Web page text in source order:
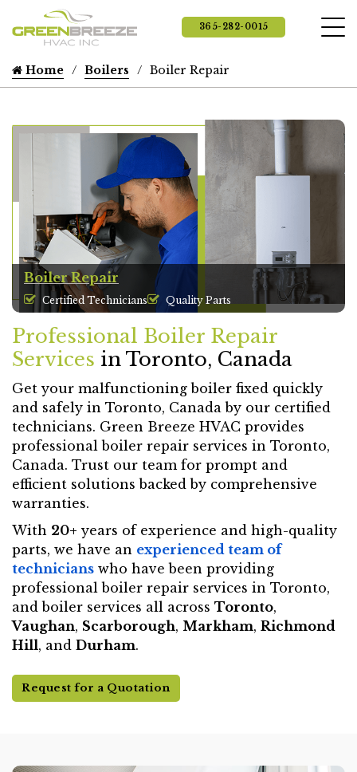
365-282-0015
Home Boilers Boiler Repair
Boiler Repair
Certified Technicians Quality Parts
Professional Boiler Repair
Services in Toronto, Canada
Get your malfunctioning boiler fixed quickly
and safely in Toronto, Canada by our certified
technicians. Green Breeze HVAC provides
professional boiler repair services in Toronto,
Canada. Trust our team for prompt and
efficient solutions backed by comprehensive
warranties.
With 20+ years of experience and high-quality
parts, we have an experienced team of
technicians who have been providing
professional boiler repair services in Toronto,
and boiler services all across Toronto,
Vaughan, Scarborough, Markham, Richmond
Hill, and Durham.
Request for a Quotation